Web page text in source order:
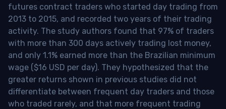
futures contract traders who started day trading from
2013 to 2015, and recorded two years of their trading
activity. The study authors found that 97% of traders
with more than 300 days actively trading lost money,
and only 1.1% earned more than the Brazilian minimum
wage ($16 USD per day). They hypothesized that the
greater returns shown in previous studies did not
differentiate between frequent day traders and those
who traded rarely, and that more frequent trading